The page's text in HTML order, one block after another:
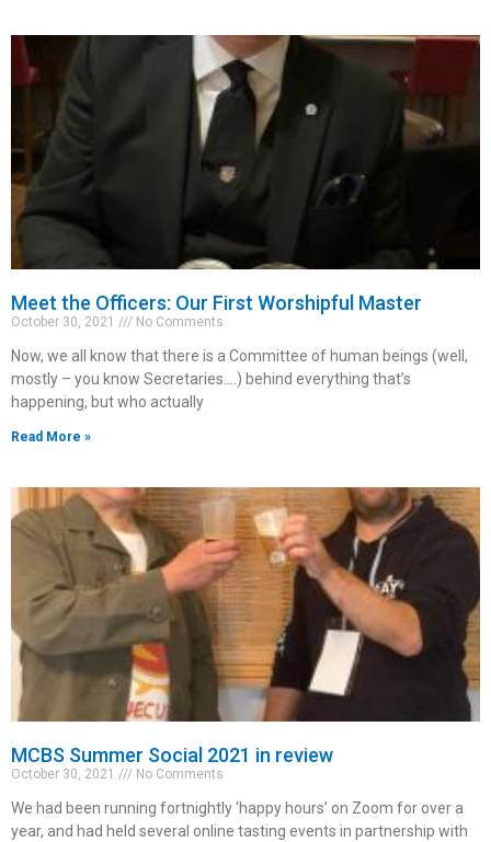
Meet the Officers: Our First Worshipful Master
October 30, 2021 No Comments
Now, we all know that there is a Committee of human beings (well,
mostly – you know Secretaries.…) behind everything that’s
happening, but who actually
Read More »
MCBS Summer Social 2021 in review
October 30, 2021 No Comments
We had been running fortnightly ‘happy hours’ on Zoom for over a
year, and had held several online tasting events in partnership with